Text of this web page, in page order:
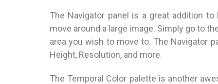
The Navigator panel is a great addition
move around a large image. Simply go to
area you wish to move to. The Navigator
Height, Resolution, and more.
The Temporal Color palette is another